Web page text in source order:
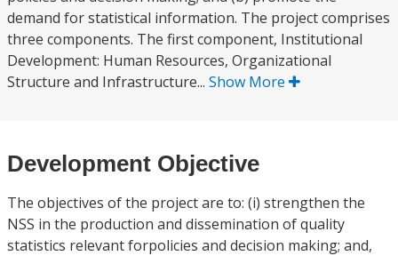
demand for statistical information. The project comprises
three components. The first component, Institutional
Development: Human Resources, Organizational
Structure and Infrastructure... Show More
Development Objective
The objectives of the project are to: (i) strengthen the
NSS in the production and dissemination of quality
statistics relevant forpolicies and decision making; and,